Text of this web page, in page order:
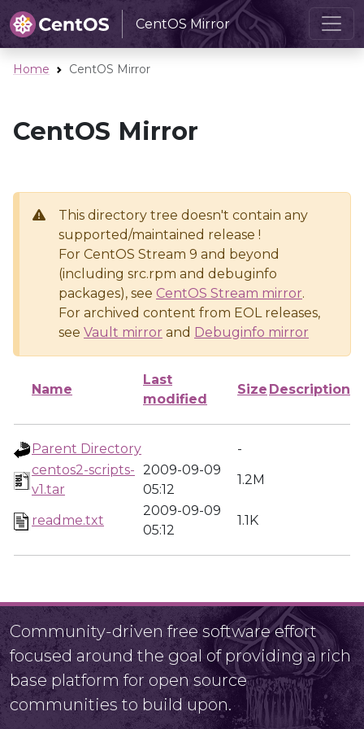
CentOS Mirror
Home CentOS Mirror
CentOS Mirror
This directory tree doesn't contain any
supported/maintained release !
For CentOS Stream 9 and beyond
(including src.rpm and debuginfo
packages), see CentOS Stream mirror.
For archived content from EOL releases,
see Vault mirror and Debuginfo mirror
Name
Last
modified
Size Description
Parent Directory
-
centos2-scripts-
v1.tar
2009-09-09
05:12
1.2M
readme.txt
2009-09-09
05:12
1.1K
Community-driven free software effort
focused around the goal of providing a rich
base platform for open source
communities to build upon.